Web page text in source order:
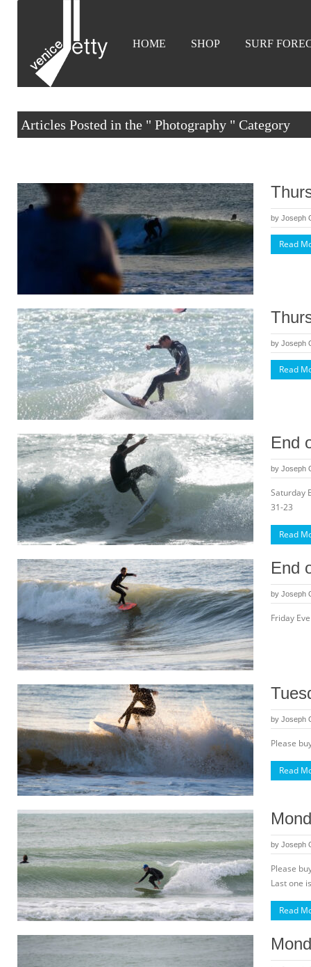
HOME SHOP SURF
Articles Posted in the " Photography " Category
by Joseph
Read
by Joseph
Read
End
by Joseph
Saturday
31-23
Read
End
by Joseph
Friday
by Joseph
Please
Read
by Joseph
Please
Last one
Read